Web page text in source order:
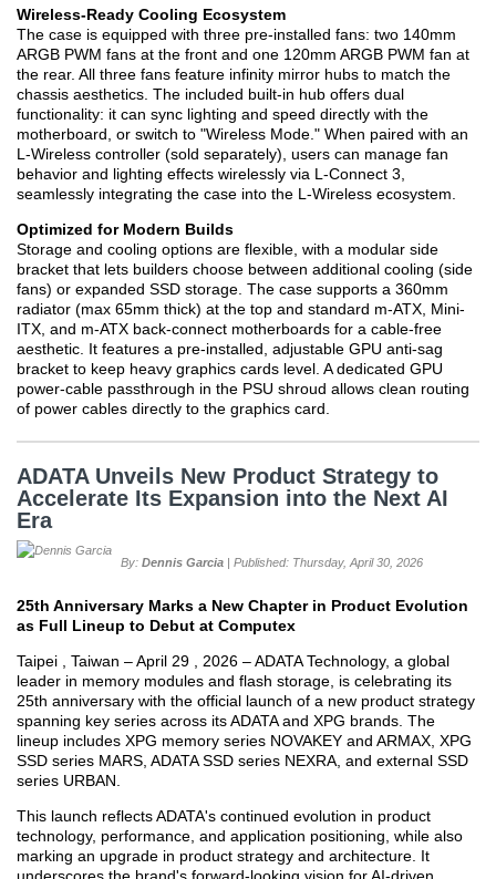
Wireless-Ready Cooling Ecosystem
The case is equipped with three pre-installed fans: two 140mm
ARGB PWM fans at the front and one 120mm ARGB PWM fan at
the rear. All three fans feature infinity mirror hubs to match the
chassis aesthetics. The included built-in hub offers dual
functionality: it can sync lighting and speed directly with the
motherboard, or switch to "Wireless Mode." When paired with an
L-Wireless controller (sold separately), users can manage fan
behavior and lighting effects wirelessly via L-Connect 3,
seamlessly integrating the case into the L-Wireless ecosystem.
Optimized for Modern Builds
Storage and cooling options are flexible, with a modular side
bracket that lets builders choose between additional cooling (side
fans) or expanded SSD storage. The case supports a 360mm
radiator (max 65mm thick) at the top and standard m-ATX, Mini-
ITX, and m-ATX back-connect motherboards for a cable-free
aesthetic. It features a pre-installed, adjustable GPU anti-sag
bracket to keep heavy graphics cards level. A dedicated GPU
power-cable passthrough in the PSU shroud allows clean routing
of power cables directly to the graphics card.
ADATA Unveils New Product Strategy to
Accelerate Its Expansion into the Next AI
Era
By: Dennis Garcia | Published: Thursday, April 30, 2026
25th Anniversary Marks a New Chapter in Product Evolution
as Full Lineup to Debut at Computex
Taipei , Taiwan – April 29 , 2026 – ADATA Technology, a global
leader in memory modules and flash storage, is celebrating its
25th anniversary with the official launch of a new product strategy
spanning key series across its ADATA and XPG brands. The
lineup includes XPG memory series NOVAKEY and ARMAX, XPG
SSD series MARS, ADATA SSD series NEXRA, and external SSD
series URBAN.
This launch reflects ADATA's continued evolution in product
technology, performance, and application positioning, while also
marking an upgrade in product strategy and architecture. It